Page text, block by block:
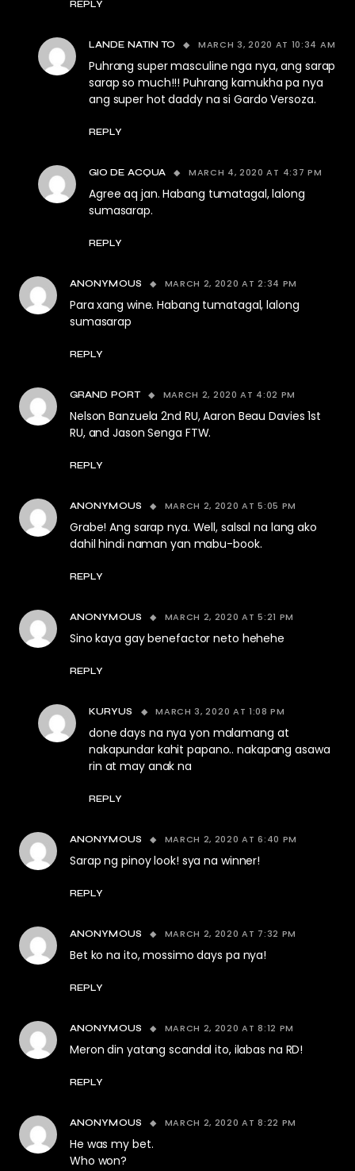
REPLY
LANDE NATIN TO MARCH 3, 2020 AT 10:34 AM
Puhrang super masculine nga nya, ang sarap
sarap so much!!! Puhrang kamukha pa nya
ang super hot daddy na si Gardo Versoza.
REPLY
GIO DE ACQUA MARCH 4, 2020 AT 4:37 PM
Agree aq jan. Habang tumatagal, lalong
sumasarap.
REPLY
ANONYMOUS MARCH 2, 2020 AT 2:34 PM
Para xang wine. Habang tumatagal, lalong
sumasarap
REPLY
GRAND PORT MARCH 2, 2020 AT 4:02 PM
Nelson Banzuela 2nd RU, Aaron Beau Davies 1st
RU, and Jason Senga FTW.
REPLY
ANONYMOUS MARCH 2, 2020 AT 5:05 PM
Grabe! Ang sarap nya. Well, salsal na lang ako
dahil hindi naman yan mabu-book.
REPLY
ANONYMOUS MARCH 2, 2020 AT 5:21 PM
Sino kaya gay benefactor neto hehehe
REPLY
KURYUS MARCH 3, 2020 AT 1:08 PM
done days na nya yon malamang at
nakapundar kahit papano.. nakapang asawa
rin at may anak na
REPLY
ANONYMOUS MARCH 2, 2020 AT 6:40 PM
Sarap ng pinoy look! sya na winner!
REPLY
ANONYMOUS MARCH 2, 2020 AT 7:32 PM
Bet ko na ito, mossimo days pa nya!
REPLY
ANONYMOUS MARCH 2, 2020 AT 8:12 PM
Meron din yatang scandal ito, ilabas na RD!
REPLY
ANONYMOUS MARCH 2, 2020 AT 8:22 PM
He was my bet.
Who won?